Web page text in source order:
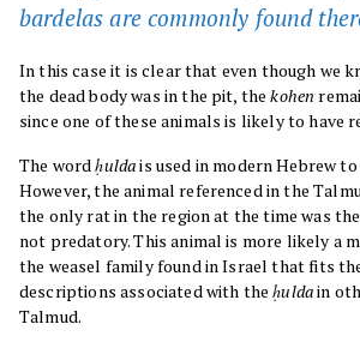
bardelas are commonly found
In this case it is clear that even though we
the dead body was in the pit, thekohen
since one of these animals is likely to have
The wordḥuldais used in modern Hebrew
However, the animal referenced in the
the only rat in the region at the time was
not predatory. This animal is more likely a
the weasel family found in Israel that fits
descriptions associated with theḥuldain
Talmud.